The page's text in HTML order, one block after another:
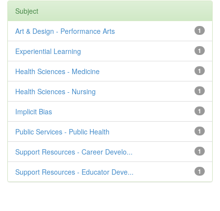
Subject
1
Art & Design - Performance Arts
1
Experiential Learning
1
Health Sciences - Medicine
1
Health Sciences - Nursing
1
Implicit Bias
1
Public Services - Public Health
1
Support Resources - Career Develo...
1
Support Resources - Educator Deve...